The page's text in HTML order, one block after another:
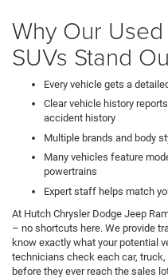
Why Our
SUVs Stand
Every vehicle gets a
Clear vehicle history
accident history
Multiple brands and body
Many vehicles feature
powertrains
Expert staff helps match
At Hutch Chrysler Dodge Jeep
– no shortcuts here. We provide
know exactly what your potential
technicians check each car,
before they ever reach the sales